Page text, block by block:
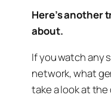
Here’s another
about.
If you watch any
network, what
take a look at